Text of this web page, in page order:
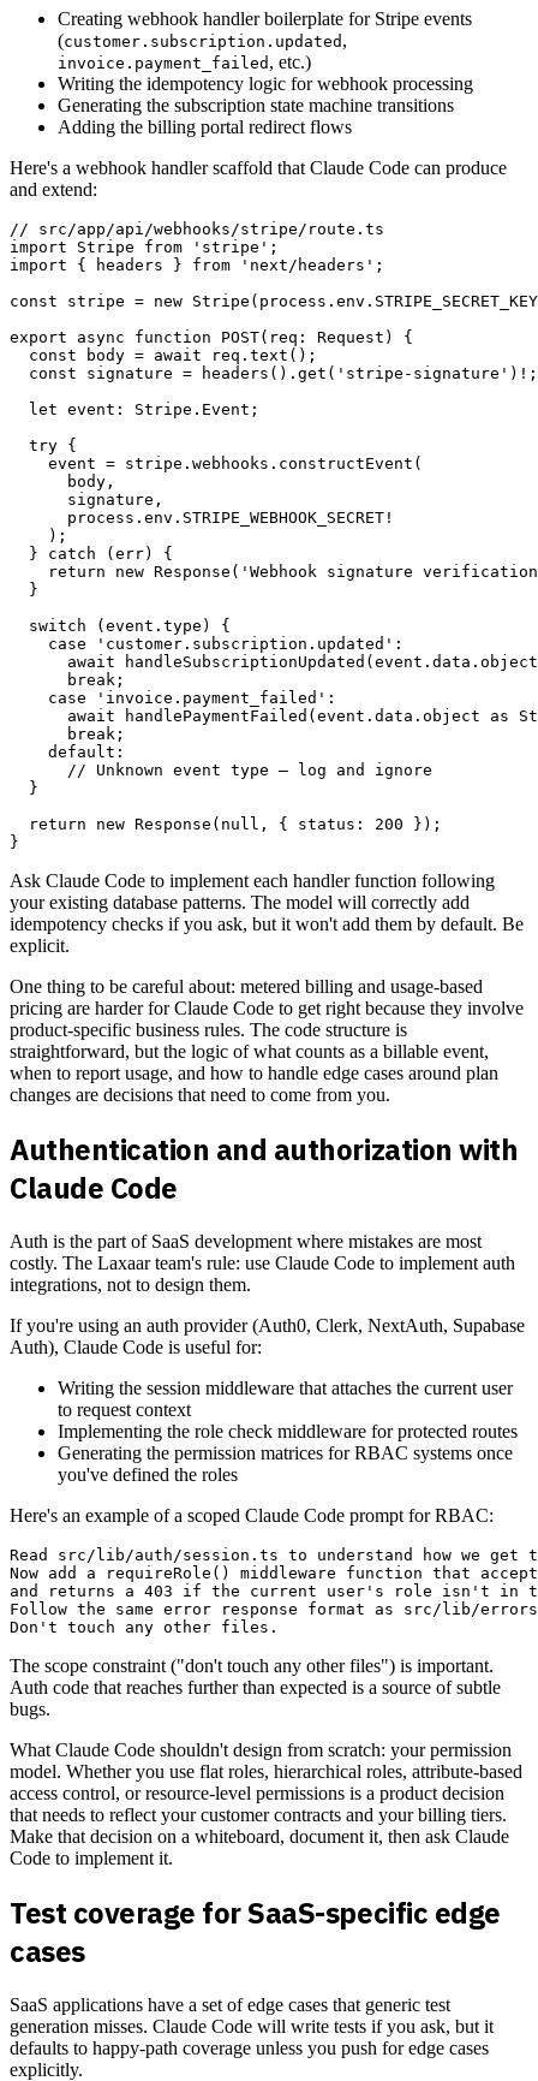
Creating webhook handler boilerplate for Stripe events
(customer.subscription.updated ,
invoice.payment_failed , etc.)
Writing the idempotency logic for webhook processing
Generating the subscription state machine transitions
Adding the billing portal redirect flows
Here's a webhook handler scaffold that Claude Code can produce
and extend:
// src/app/api/webhooks/stripe/route.ts
import Stripe from 'stripe';
import { headers } from 'next/headers';
const stripe = new
export async function POST(req: Request) {
  const body = await req.text();
  const signature = headers().get('stripe-signature')!;
  let event: Stripe.Event;
  try {
    event = stripe.webhooks.constructEvent(
      body,
      signature,
      process.env.STRIPE_WEBHOOK_SECRET!
    );
  } catch (err) {
return new Response('Webhook signature
  }
  switch (event.type) {
    case 'customer.subscription.updated':
await
      break;
    case 'invoice.payment_failed':
await handlePaymentFailed(event.data.object as
      break;
    default:
      // Unknown event type — log and ignore
  }
  return new Response(null, { status: 200 });
Ask Claude Code to implement each handler function following
your existing database patterns. The model will correctly add
idempotency checks if you ask, but it won't add them by default. Be
explicit.
One thing to be careful about: metered billing and usage-based
pricing are harder for Claude Code to get right because they involve
product-specific business rules. The code structure is
straightforward, but the logic of what counts as a billable event,
when to report usage, and how to handle edge cases around plan
changes are decisions that need to come from you.
Authentication and authorization with
Claude Code
Auth is the part of SaaS development where mistakes are most
costly. The Laxaar team's rule: use Claude Code to implement auth
integrations, not to design them.
If you're using an auth provider (Auth0, Clerk, NextAuth, Supabase
Auth), Claude Code is useful for:
Writing the session middleware that attaches the current user
to request context
Implementing the role check middleware for protected routes
Generating the permission matrices for RBAC systems once
you've defined the roles
Here's an example of a scoped Claude Code prompt for RBAC:
Read src/lib/auth/session.ts to understand how we get
Now add a requireRole() middleware function that
and returns a 403 if the current user's role isn't
Follow the same error response format as src/lib/
The scope constraint ("don't touch any other files") is important.
Auth code that reaches further than expected is a source of subtle
bugs.
What Claude Code shouldn't design from scratch: your permission
model. Whether you use flat roles, hierarchical roles, attribute-based
access control, or resource-level permissions is a product decision
that needs to reflect your customer contracts and your billing tiers.
Make that decision on a whiteboard, document it, then ask Claude
Code to implement it.
Test coverage for SaaS-specific edge
cases
SaaS applications have a set of edge cases that generic test
generation misses. Claude Code will write tests if you ask, but it
defaults to happy-path coverage unless you push for edge cases
explicitly.